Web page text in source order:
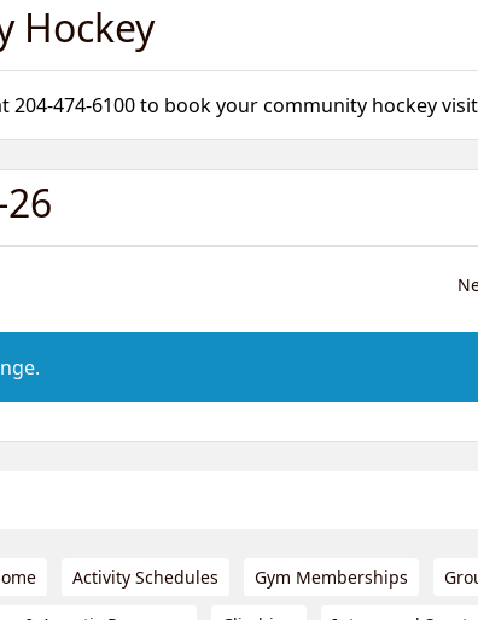
Hockey
204-474-6100 to book your community hockey
Activity Schedules Gym Memberships